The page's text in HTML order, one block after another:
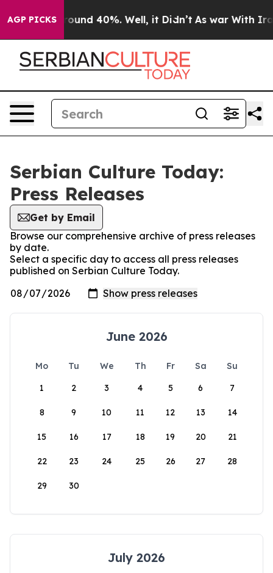
AGP PICKS
Floor Around 40%. Well, it Didn’t As war With Iran
Serbian Culture Today:
Press Releases
Get by Email
Browse our comprehensive archive of press releases
by date.
Select a specific day to access all press releases
published on Serbian Culture Today.
June 2026
Mo Tu We Th Fr Sa
Su
1
2 3 4 5 6 7
8 9 10 11 12 13 14
15 16 17 18 19 20 21
22 23 24 25 26 27 28
29 30
July 2026